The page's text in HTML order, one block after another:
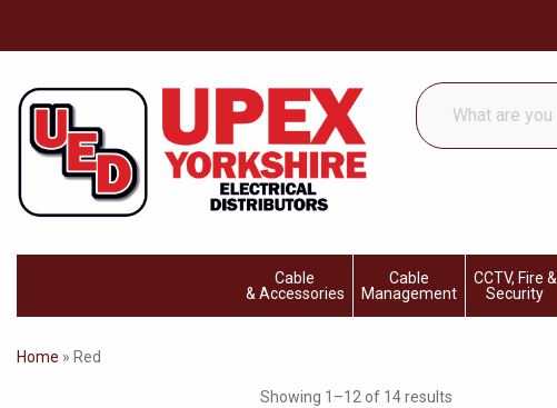
What
are
you
Cable
& Accessories
Cable
Management
CCTV, Fire &
Security
Home » Red
Showing 1–12 of 14 results